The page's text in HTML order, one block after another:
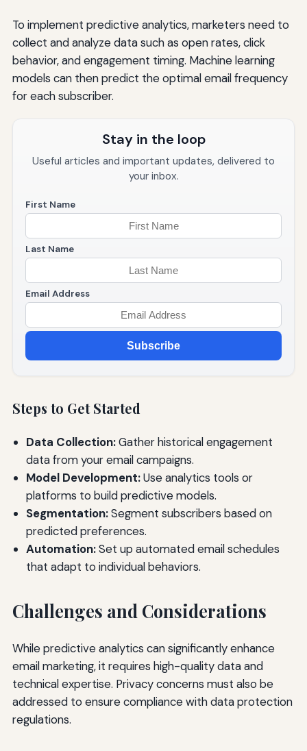
To implement predictive analytics, marketers need to
collect and analyze data such as open rates, click
behavior, and engagement timing. Machine learning
models can then predict the optimal email frequency
for each subscriber.
Stay in the loop
Useful articles and important updates, delivered to
your inbox.
First Name
Last Name
Email Address
Subscribe
Steps to Get Started
Data Collection:Gather historical engagement
data from your email campaigns.
Model Development:Use analytics tools or
platforms to build predictive models.
Segmentation:Segment subscribers based on
predicted preferences.
Automation:Set up automated email schedules
that adapt to individual behaviors.
Challenges and Considerations
While predictive analytics can significantly enhance
email marketing, it requires high-quality data and
technical expertise. Privacy concerns must also be
addressed to ensure compliance with data protection
regulations.